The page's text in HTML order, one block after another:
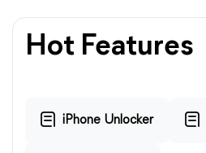
Hot Features
iPhone Unlocker